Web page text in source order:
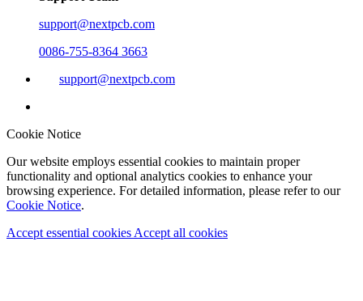
support@nextpcb.com
0086-755-8364 3663
support@nextpcb.com
Cookie Notice
Our website employs essential cookies to maintain proper
functionality and optional analytics cookies to enhance your
browsing experience. For detailed information, please refer to our
Cookie Notice.
Accept essential cookies Accept all cookies